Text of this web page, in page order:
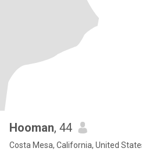
Hooman, 44
Costa Mesa, California, United